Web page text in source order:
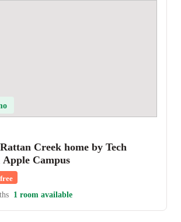
Creek home by Tech
Campus
1 room available